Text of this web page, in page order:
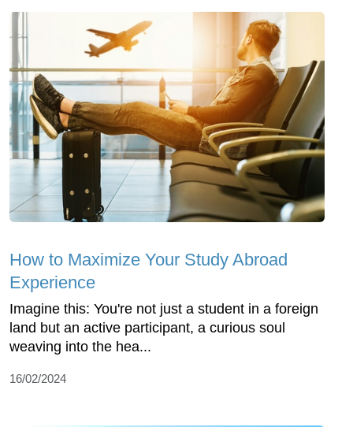
How to Maximize Your Study Abroad
Experience
Imagine this: You're not just a student in a foreign
land but an active participant, a curious soul
weaving into the hea...
16/02/2024